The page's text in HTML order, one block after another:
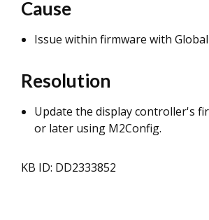
Cause
Issue within firmware with
Resolution
Update the display controller's
or later using M2Config.
KB ID: DD2333852